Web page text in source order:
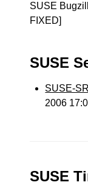
SUSE
FIXED]
SUSE
SUSE-
2006
SUSE